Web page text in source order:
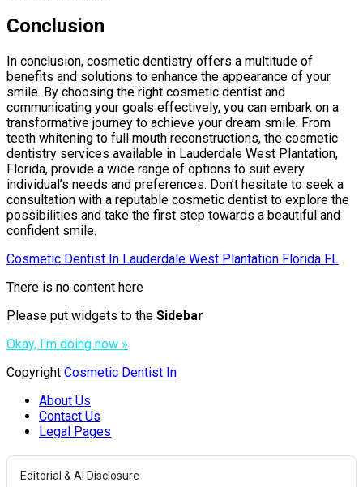
Conclusion
In conclusion, cosmetic dentistry offers a multitude of
benefits and solutions to enhance the appearance of your
smile. By choosing the right cosmetic dentist and
communicating your goals effectively, you can embark on a
transformative journey to achieve your dream smile. From
teeth whitening to full mouth reconstructions, the cosmetic
dentistry services available in Lauderdale West Plantation,
Florida, provide a wide range of options to suit every
individual’s needs and preferences. Don’t hesitate to seek a
consultation with a reputable cosmetic dentist to explore the
possibilities and take the first step towards a beautiful and
confident smile.
Cosmetic Dentist In Lauderdale West Plantation Florida FL
There is no content here
Please put widgets to the Sidebar
Okay, I'm doing now »
Copyright Cosmetic Dentist In
About Us
Contact Us
Legal Pages
Editorial & AI Disclosure